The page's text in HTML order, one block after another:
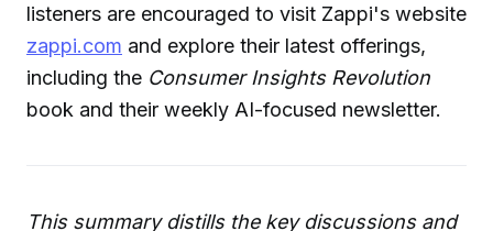
listeners are encouraged to visit Zappi's website
zappi.com and explore their latest offerings,
including the Consumer Insights Revolution
book and their weekly AI-focused newsletter.
This summary distills the key discussions and